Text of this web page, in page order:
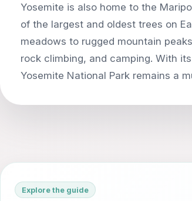
Yosemite is also home to the
of the largest and oldest trees on
meadows to rugged mountain
rock climbing, and camping. With
Explore the guide